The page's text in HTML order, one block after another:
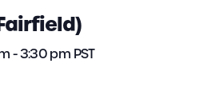
-3:30 pm PST